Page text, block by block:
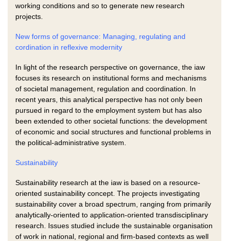
working conditions and so to generate new research
projects.
New forms of governance: Managing, regulating and
cordination in reflexive modernity
In light of the research perspective on governance, the iaw
focuses its research on institutional forms and mechanisms
of societal management, regulation and coordination. In
recent years, this analytical perspective has not only been
pursued in regard to the employment system but has also
been extended to other societal functions: the development
of economic and social structures and functional problems in
the political-administrative system.
Sustainability
Sustainability research at the iaw is based on a resource-
oriented sustainability concept. The projects investigating
sustainability cover a broad spectrum, ranging from primarily
analytically-oriented to application-oriented transdisciplinary
research. Issues studied include the sustainable organisation
of work in national, regional and firm-based contexts as well